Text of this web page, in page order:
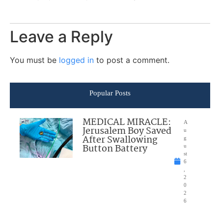
Leave a Reply
You must be logged in to post a comment.
Popular Posts
MEDICAL MIRACLE:
Jerusalem Boy Saved
After Swallowing
Button Battery
A
u
g
u
st
6
2
0
2
6